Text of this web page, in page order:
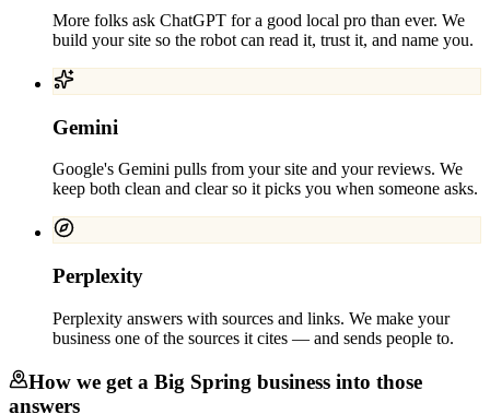
More folks ask ChatGPT for a good local pro than ever. We
build your site so the robot can read it, trust it, and name you.
Gemini
Google's Gemini pulls from your site and your reviews. We
keep both clean and clear so it picks you when someone asks.
Perplexity
Perplexity answers with sources and links. We make your
business one of the sources it cites — and sends people to.
How we get a Big Spring business into those
answers